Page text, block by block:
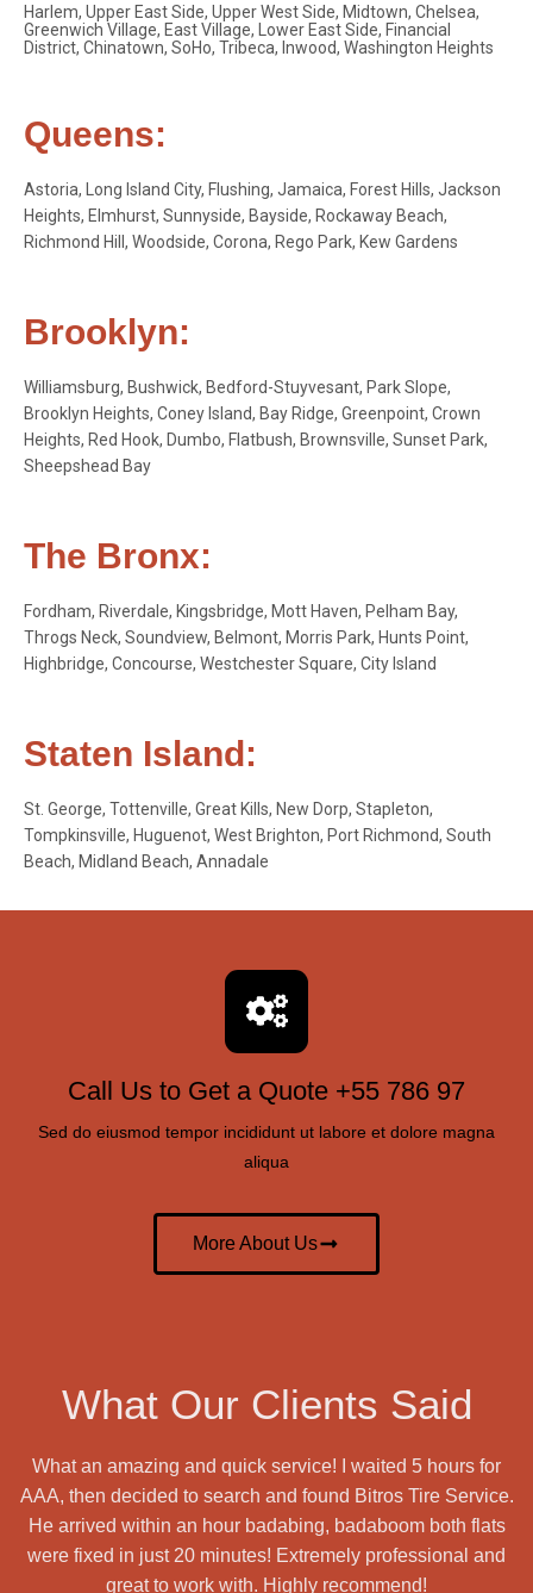
Harlem, Upper East Side, Upper West Side, Midtown, Chelsea,
Greenwich Village, East Village, Lower East Side, Financial
District, Chinatown, SoHo, Tribeca, Inwood, Washington Heights
Queens:
Astoria, Long Island City, Flushing, Jamaica, Forest Hills, Jackson
Heights, Elmhurst, Sunnyside, Bayside, Rockaway Beach,
Richmond Hill, Woodside, Corona, Rego Park, Kew Gardens
Brooklyn:
Williamsburg, Bushwick, Bedford-Stuyvesant, Park Slope,
Brooklyn Heights, Coney Island, Bay Ridge, Greenpoint, Crown
Heights, Red Hook, Dumbo, Flatbush, Brownsville, Sunset Park,
Sheepshead Bay
The Bronx:
Fordham, Riverdale, Kingsbridge, Mott Haven, Pelham Bay,
Throgs Neck, Soundview, Belmont, Morris Park, Hunts Point,
Highbridge, Concourse, Westchester Square, City Island
Staten Island:
St. George, Tottenville, Great Kills, New Dorp, Stapleton,
Tompkinsville, Huguenot, West Brighton, Port Richmond, South
Beach, Midland Beach, Annadale
Call Us to Get a Quote +55 786 97
Sed do eiusmod tempor incididunt ut labore et dolore magna
aliqua
More About Us
What Our Clients Said
What an amazing and quick service! I waited 5 hours for
AAA, then decided to search and found Bitros Tire Service.
He arrived within an hour badabing, badaboom both flats
were fixed in just 20 minutes! Extremely professional and
great to work with. Highly recommend!